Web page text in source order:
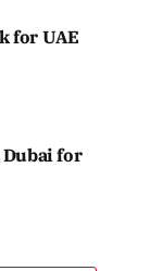
for UAE
Dubai for